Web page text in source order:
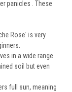
panicles . These
Rose' is very
in a wide range
soil but even
full sun, meaning